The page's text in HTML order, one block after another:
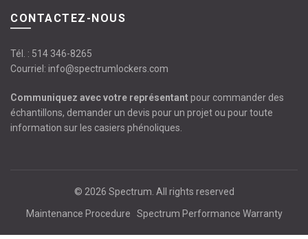
CONTACTEZ-NOUS
Tél. : 514 346-8265
Courriel: info@spectrumlockers.com
Communiquez avec votre représentantpour commander des
échantillons, demander un devis pour un projet ou pour toute
information sur les casiers phénoliques.
© 2026 Spectrum. All rights reserved
Maintenance Procedure
Spectrum Performance Warranty